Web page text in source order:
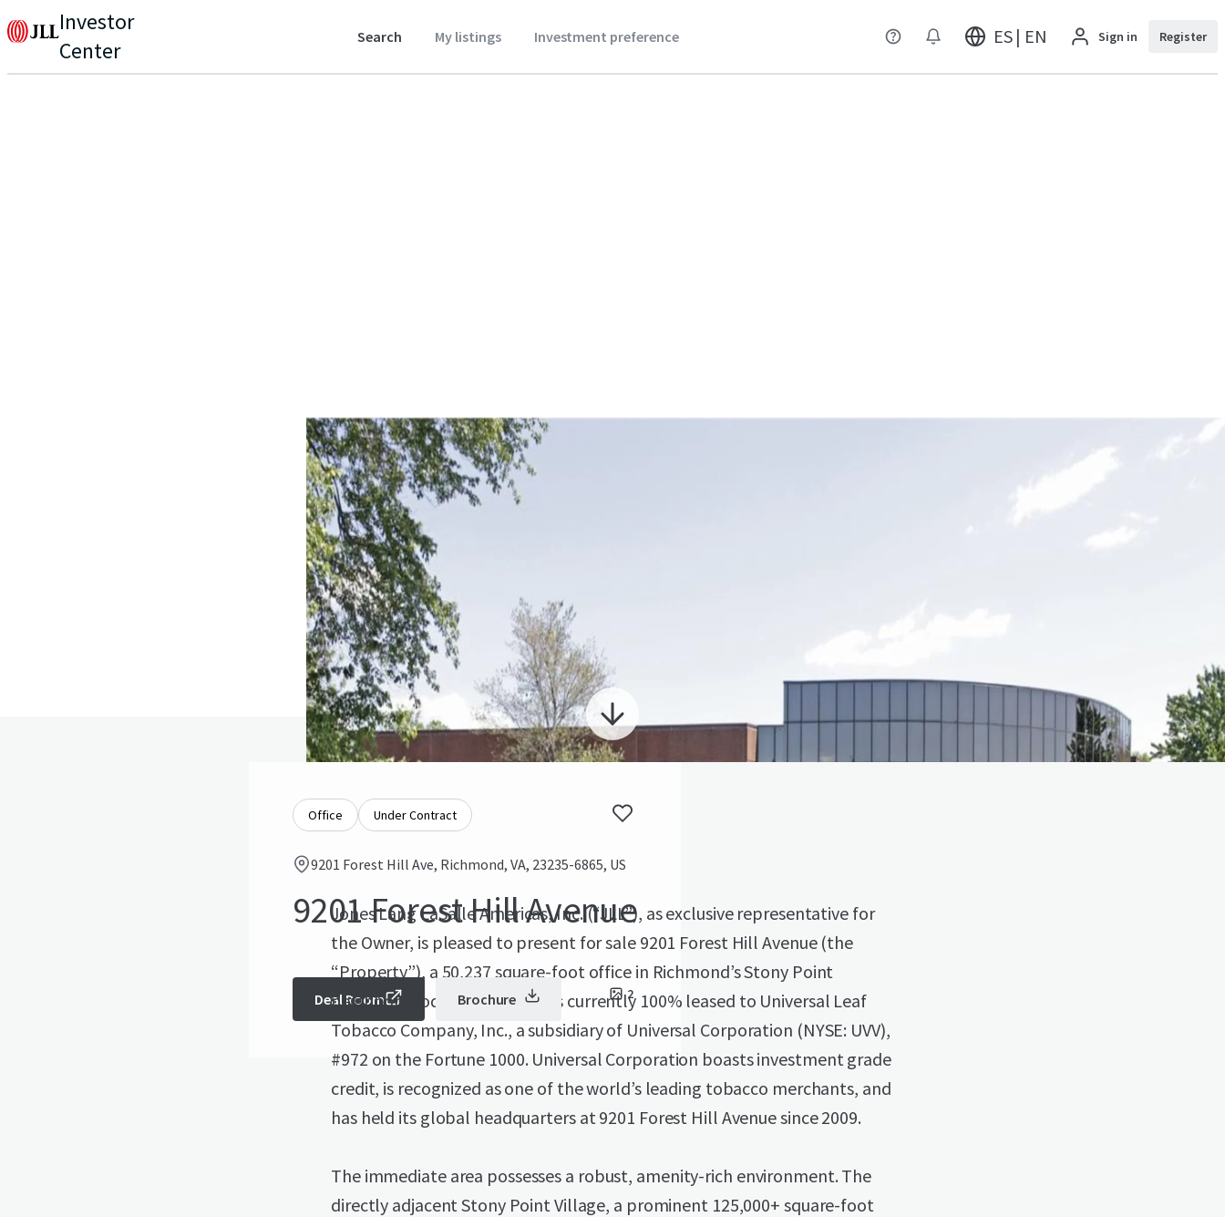
Investor
Center
Search My listings Investment preference ES | EN Sign in Register
Office Under Contract
9201 Forest Hill Ave, Richmond, VA, 23235-6865, US
9201 Forest Hill Avenue
2
Deal Room Brochure
Jones Lang LaSalle Americas, Inc. (“JLL”), as exclusive representative for
the Owner, is pleased to present for sale 9201 Forest Hill Avenue (the
“Property”), a 50,237 square-foot office in Richmond’s Stony Point
neighborhood. The Property is currently 100% leased to Universal Leaf
Tobacco Company, Inc., a subsidiary of Universal Corporation (NYSE: UVV),
#972 on the Fortune 1000. Universal Corporation boasts investment grade
credit, is recognized as one of the world’s leading tobacco merchants, and
has held its global headquarters at 9201 Forest Hill Avenue since 2009.
The immediate area possesses a robust, amenity-rich environment. The
directly adjacent Stony Point Village, a prominent 125,000+ square-foot